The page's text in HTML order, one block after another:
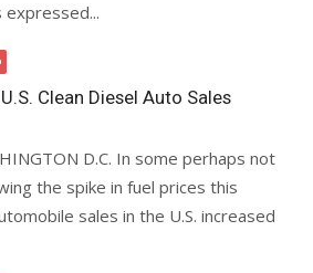
Clean Diesel Auto Sales
D.C. In some perhaps not
the spike in fuel prices this
sales in the U.S. increased